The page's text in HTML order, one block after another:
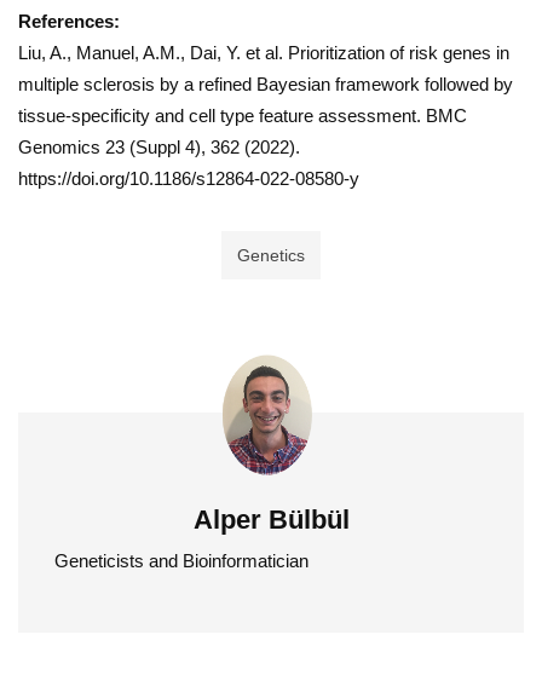
References:
Liu, A., Manuel, A.M., Dai, Y. et al. Prioritization of risk genes in
multiple sclerosis by a refined Bayesian framework followed by
tissue-specificity and cell type feature assessment. BMC
Genomics 23 (Suppl 4), 362 (2022).
https://doi.org/10.1186/s12864-022-08580-y
Genetics
Alper Bülbül
Geneticists and Bioinformatician